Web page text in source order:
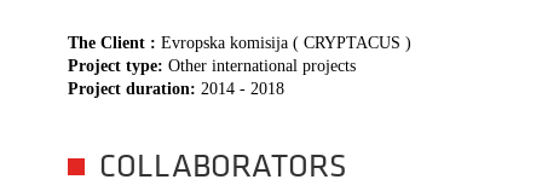
The Client : Evropska komisija ( CRYPTACUS )
Project type: Other international projects
Project duration: 2014 - 2018
COLLABORATORS